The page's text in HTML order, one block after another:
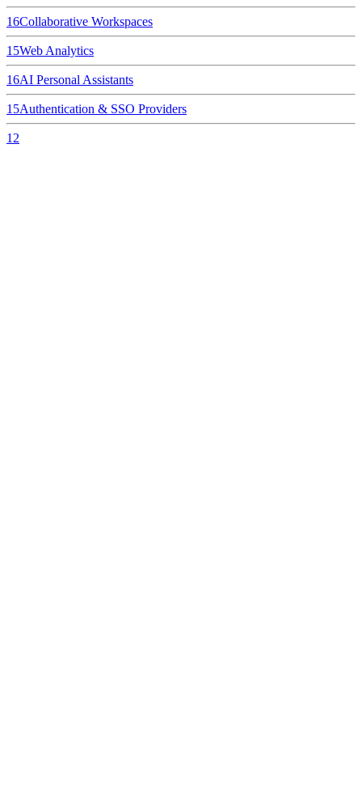
16Collaborative Workspaces
15Web Analytics
16AI Personal Assistants
15Authentication & SSO Providers
12